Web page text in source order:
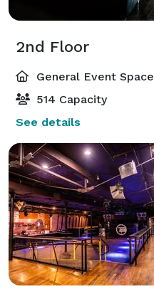
2nd Floor
General Event Space
514 Capacity
See details